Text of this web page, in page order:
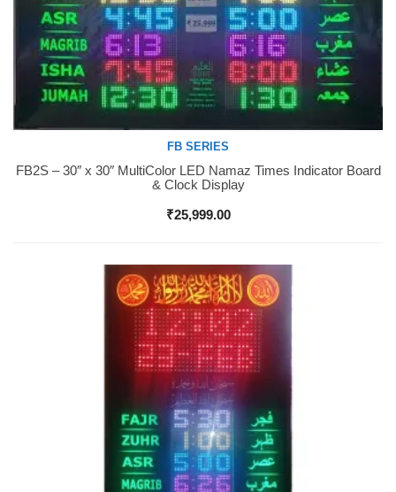
Buy Now
FB SERIES
FB2S – 30″ x 30″ MultiColor LED Namaz Times Indicator Board
& Clock Display
₹25,999.00